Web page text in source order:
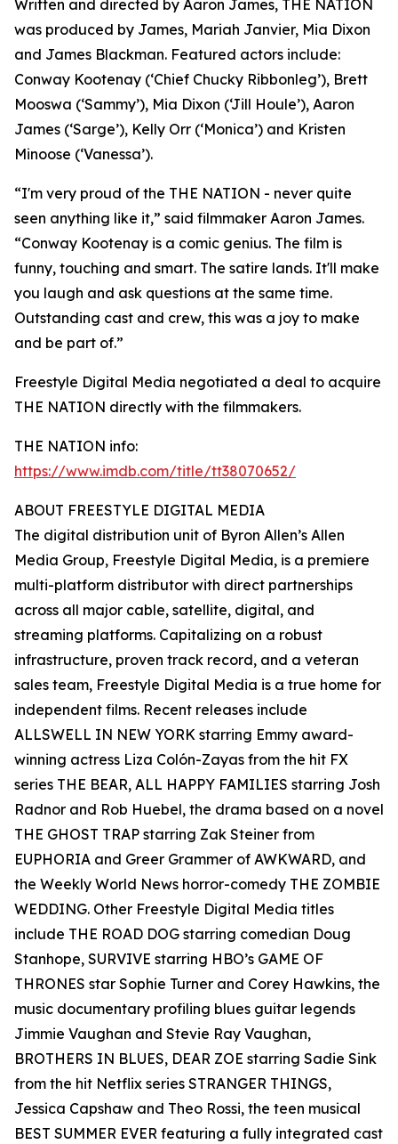
Written and directed by Aaron James, THE NATION
was produced by James, Mariah Janvier, Mia Dixon
and James Blackman. Featured actors include:
Conway Kootenay (‘Chief Chucky Ribbonleg’), Brett
Mooswa (‘Sammy’), Mia Dixon (‘Jill Houle’), Aaron
James (‘Sarge’), Kelly Orr (‘Monica’) and Kristen
Minoose (‘Vanessa’).
“I'm very proud of the THE NATION - never quite
seen anything like it,” said filmmaker Aaron James.
“Conway Kootenay is a comic genius. The film is
funny, touching and smart. The satire lands. It'll make
you laugh and ask questions at the same time.
Outstanding cast and crew, this was a joy to make
and be part of.”
Freestyle Digital Media negotiated a deal to acquire
THE NATION directly with the filmmakers.
THE NATION info:
https://www.imdb.com/title/tt38070652/
ABOUT FREESTYLE DIGITAL MEDIA
The digital distribution unit of Byron Allen’s Allen
Media Group, Freestyle Digital Media, is a premiere
multi-platform distributor with direct partnerships
across all major cable, satellite, digital, and
streaming platforms. Capitalizing on a robust
infrastructure, proven track record, and a veteran
sales team, Freestyle Digital Media is a true home for
independent films. Recent releases include
ALLSWELL IN NEW YORK starring Emmy award-
winning actress Liza Colón-Zayas from the hit FX
series THE BEAR, ALL HAPPY FAMILIES starring Josh
Radnor and Rob Huebel, the drama based on a novel
THE GHOST TRAP starring Zak Steiner from
EUPHORIA and Greer Grammer of AWKWARD, and
the Weekly World News horror-comedy THE ZOMBIE
WEDDING. Other Freestyle Digital Media titles
include THE ROAD DOG starring comedian Doug
Stanhope, SURVIVE starring HBO’s GAME OF
THRONES star Sophie Turner and Corey Hawkins, the
music documentary profiling blues guitar legends
Jimmie Vaughan and Stevie Ray Vaughan,
BROTHERS IN BLUES, DEAR ZOE starring Sadie Sink
from the hit Netflix series STRANGER THINGS,
Jessica Capshaw and Theo Rossi, the teen musical
BEST SUMMER EVER featuring a fully integrated cast